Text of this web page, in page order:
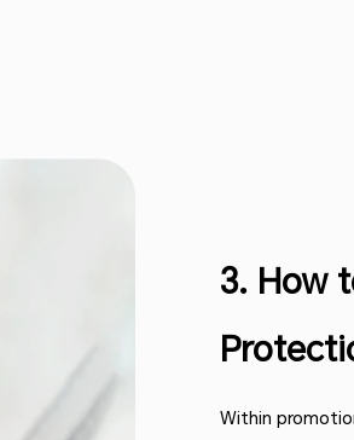
3. How
Within